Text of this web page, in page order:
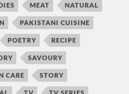
MEAT NATURAL
PAKISTANI CUISINE
POETRY RECIPE
SAVOURY
CARE STORY
TV TV SERIES